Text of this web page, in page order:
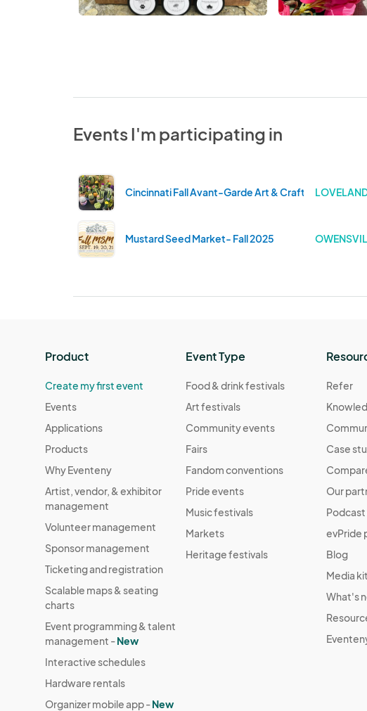
Events I'm participating in
Cincinnati Fall Avant-Garde Art & Craft Show
Mustard Seed Market- Fall 2025
Product
Create my first event
Events
Applications
Products
Why Eventeny
Artist, vendor, & exhibitor
management
Volunteer management
Sponsor management
Ticketing and registration
Scalable maps & seating
charts
Event programming & talent
management -New
Interactive schedules
Hardware rentals
Organizer mobile app -New
Event Type
Food & drink festivals
Art festivals
Community events
Fairs
Fandom conventions
Pride events
Music festivals
Markets
Heritage festivals
Refer
Case
Our
evPride
Blog
Media kit
What's